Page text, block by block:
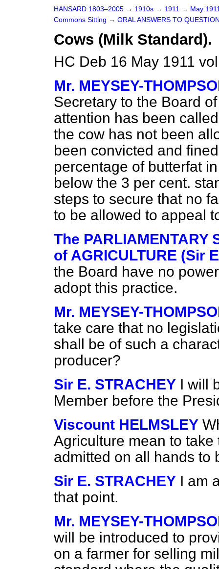
HANSARD 1803–2005 → 1910s → 1911 → May
Commons Sitting → ORAL ANSWERS TO
Cows (Milk Standard).
HC Deb 16 May 1911
Mr. MEYSEY-
Secretary to the Board
attention has been
the cow has not been
been convicted and
percentage of butterfat
below the 3 per cent.
steps to secure that no
to be allowed to appeal
The PARLIAMENTARY
of AGRICULTURE (Sir
the Board have no
adopt this practice.
Mr. MEYSEY-
take care that no
shall be of such a
producer?
Sir E. STRACHEY I will
Member before the
Viscount HELMSLEY
Agriculture mean to
admitted on all hands to
Sir E. STRACHEY I am
that point.
Mr. MEYSEY-
will be introduced to
on a farmer for selling